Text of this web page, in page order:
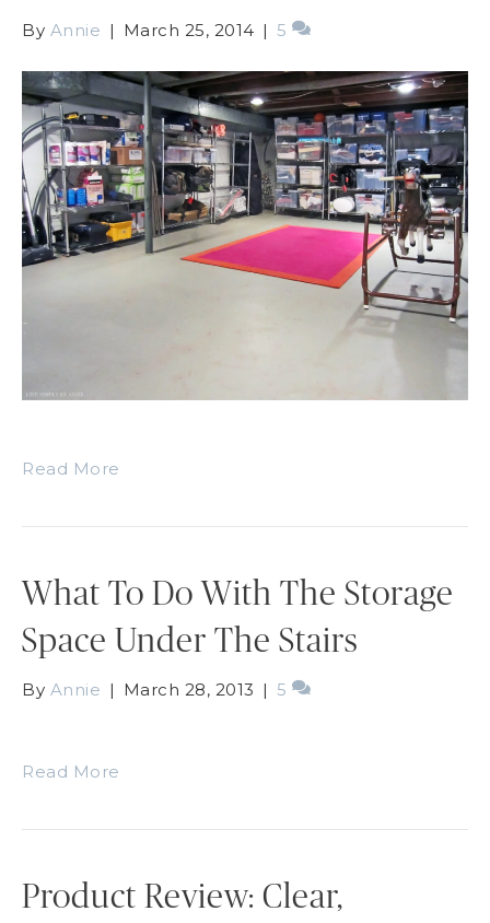
By Annie | March 25, 2014 | 5
Read More
What To Do With The Storage
Space Under The Stairs
By Annie | March 28, 2013 | 5
Read More
Product Review: Clear,